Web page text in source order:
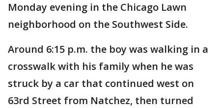
Monday evening in the Chicago Lawn
neighborhood on the Southwest Side.
Around 6:15 p.m. the boy was walking in a
crosswalk with his family when he was
struck by a car that continued west on
63rd Street from Natchez, then turned